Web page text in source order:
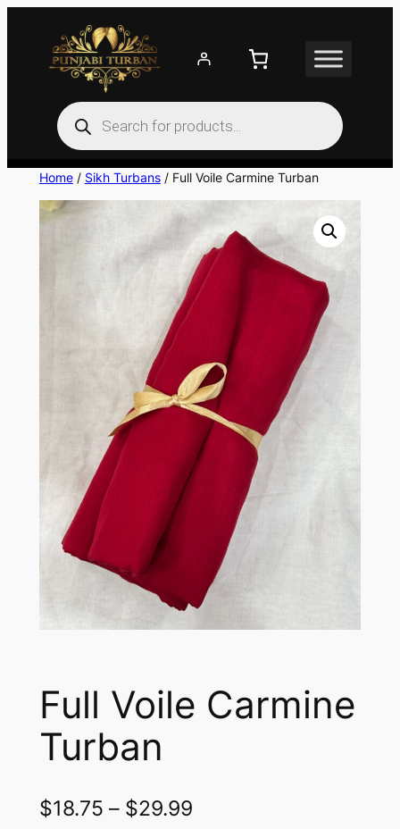
content
Products
search
Home/ Sikh Turbans/ Full Voile Carmine Turban
Full Voile Carmine
Turban
$18.75 – $29.99